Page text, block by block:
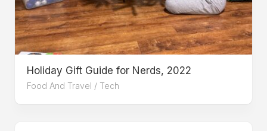
Holiday Gift Guide for Nerds, 2022
Food And Travel / Tech